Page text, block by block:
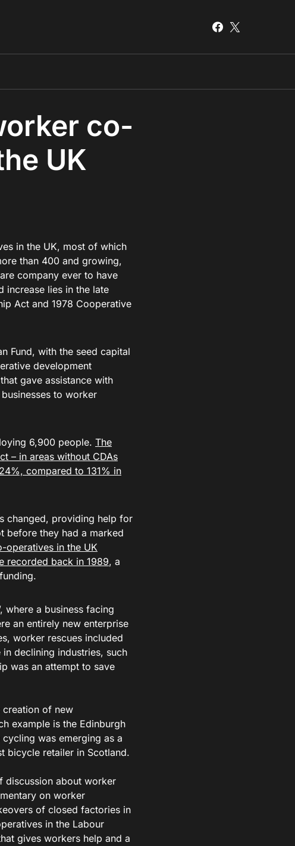
co-
UK
in the UK, most of which
than 400 and growing,
company ever to have
lies in the late
Act and 1978 Cooperative
Fund, with the seed capital
development
gave assistance with
to worker
6,900 people. The
– in areas without CDAs
compared to 131% in
changed, providing help for
before they had a marked
operatives in the UK
recorded back in 1989, a
where a business facing
an entirely new enterprise
worker rescues included
declining industries, such
was an attempt to save
creation of new
example is the Edinburgh
was emerging as a
bicycle retailer in Scotland.
discussion about worker
on worker
of closed factories in
in the Labour
gives workers help and a